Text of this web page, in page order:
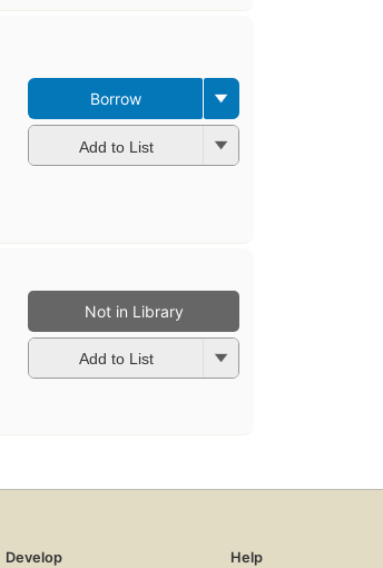
Borrow
Add to List
Not in Library
Add to List
Develop
Help